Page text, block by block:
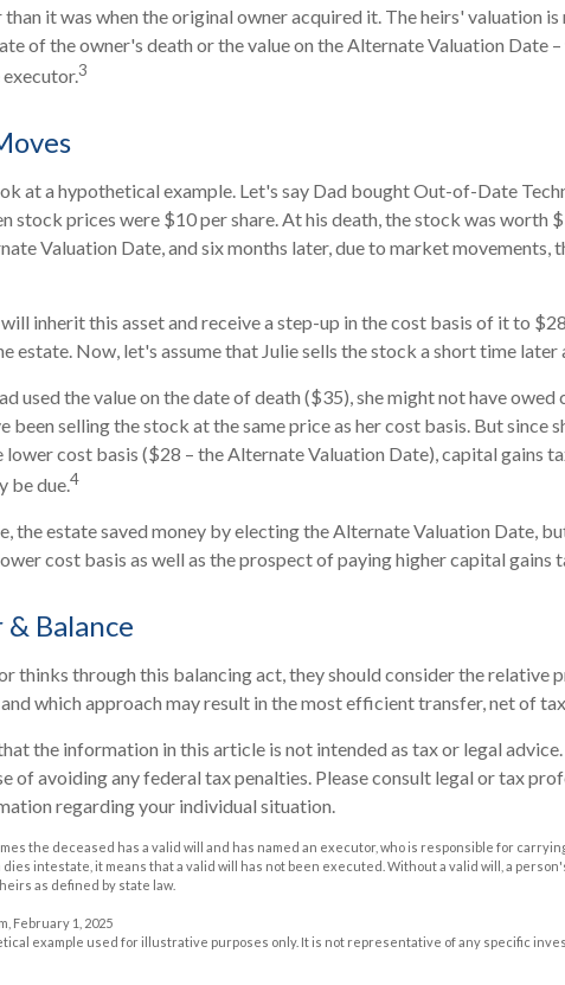
than it was when the original owner acquired it. The heirs' valuation
of the owner's death or the value on the Alternate Valuation Date
3
at a hypothetical example. Let's say Dad bought Out-of-Date
stock prices were $10 per share. At his death, the stock was worth
Valuation Date, and six months later, due to market movements,
will inherit this asset and receive a step-up in the cost basis of it to
estate. Now, let's assume that Julie sells the stock a short time later
used the value on the date of death ($35), she might not have owed
been selling the stock at the same price as her cost basis. But since
cost basis ($28 – the Alternate Valuation Date), capital gains
be due.4
the estate saved money by electing the Alternate Valuation Date,
cost basis as well as the prospect of paying higher capital gains
Balance
thinks through this balancing act, they should consider the relative
which approach may result in the most efficient transfer, net of
the information in this article is not intended as tax or legal
of avoiding any federal tax penalties. Please consult legal or tax
regarding your individual situation.
the deceased has a valid will and has named an executor, who is responsible for
dies intestate, it means that a valid will has not been executed. Without a valid will, a
as defined by state law.
February 1, 2025
example used for illustrative purposes only. It is not representative of any specific